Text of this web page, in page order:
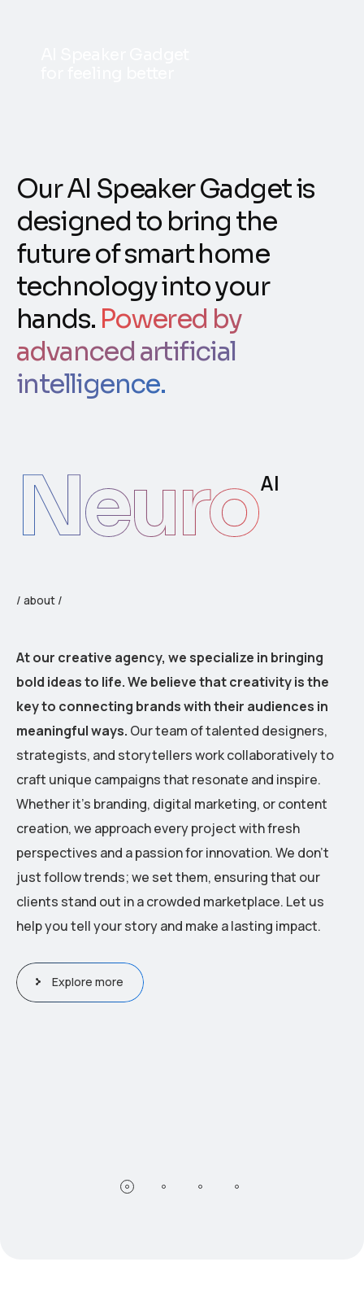
Our AI Speaker Gadget is
designed to bring the
future of smart home
technology into your
hands. Powered by
advanced artificial
intelligence.
NeuroAI
/ about /
At our creative agency, we specialize in bringing
bold ideas to life. We believe that creativity is the
key to connecting brands with their audiences in
meaningful ways. Our team of talented designers,
strategists, and storytellers work collaboratively to
craft unique campaigns that resonate and inspire.
Whether it’s branding, digital marketing, or content
creation, we approach every project with fresh
perspectives and a passion for innovation. We don’t
just follow trends; we set them, ensuring that our
clients stand out in a crowded marketplace. Let us
help you tell your story and make a lasting impact.
Explore more